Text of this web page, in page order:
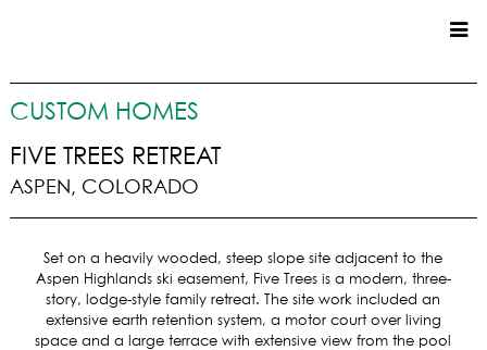
CUSTOM HOMES
COMMERCIAL
SERVICES
UPPER BASIN EXCAVATING
PRECONSTRUCTION
CONSTRUCTION
CUSTOM HOMES
FIVE TREES RETREAT
ASPEN, COLORADO
Set on a heavily wooded, steep slope site adjacent to the
Aspen Highlands ski easement, Five Trees is a modern, three-
story, lodge-style family retreat. The site work included an
extensive earth retention system, a motor court over living
space and a large terrace with extensive view from the pool